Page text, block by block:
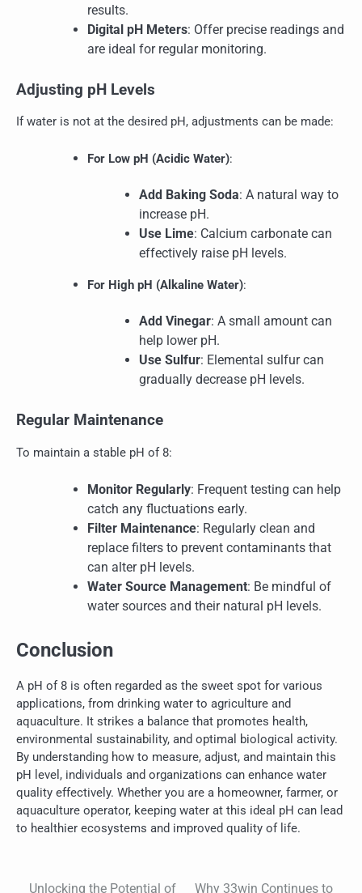
results.
Digital pH Meters: Offer precise readings and
are ideal for regular monitoring.
Adjusting pH Levels
If water is not at the desired pH, adjustments can be made:
For Low pH (Acidic Water):
Add Baking Soda: A natural way to
increase pH.
Use Lime: Calcium carbonate can
effectively raise pH levels.
For High pH (Alkaline Water):
Add Vinegar: A small amount can
help lower pH.
Use Sulfur: Elemental sulfur can
gradually decrease pH levels.
Regular Maintenance
To maintain a stable pH of 8:
Monitor Regularly: Frequent testing can help
catch any fluctuations early.
Filter Maintenance: Regularly clean and
replace filters to prevent contaminants that
can alter pH levels.
Water Source Management: Be mindful of
water sources and their natural pH levels.
Conclusion
A pH of 8 is often regarded as the sweet spot for various
applications, from drinking water to agriculture and
aquaculture. It strikes a balance that promotes health,
environmental sustainability, and optimal biological activity.
By understanding how to measure, adjust, and maintain this
pH level, individuals and organizations can enhance water
quality effectively. Whether you are a homeowner, farmer, or
aquaculture operator, keeping water at this ideal pH can lead
to healthier ecosystems and improved quality of life.
Unlocking the Potential of Why 33win Continues to